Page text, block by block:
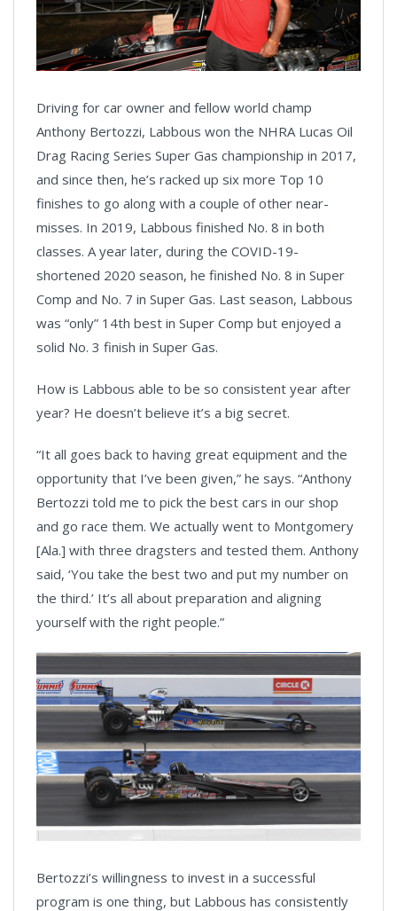
Driving for car owner and fellow world champ
Anthony Bertozzi, Labbous won the NHRA Lucas Oil
Drag Racing Series Super Gas championship in 2017,
and since then, he’s racked up six more Top 10
finishes to go along with a couple of other near-
misses. In 2019, Labbous finished No. 8 in both
classes. A year later, during the COVID-19-
shortened 2020 season, he finished No. 8 in Super
Comp and No. 7 in Super Gas. Last season, Labbous
was “only” 14th best in Super Comp but enjoyed a
solid No. 3 finish in Super Gas.
How is Labbous able to be so consistent year after
year? He doesn’t believe it’s a big secret.
“It all goes back to having great equipment and the
opportunity that I’ve been given,” he says. “Anthony
Bertozzi told me to pick the best cars in our shop
and go race them. We actually went to Montgomery
[Ala.] with three dragsters and tested them. Anthony
said, ‘You take the best two and put my number on
the third.’ It’s all about preparation and aligning
yourself with the right people.”
Bertozzi’s willingness to invest in a successful
program is one thing, but Labbous has consistently